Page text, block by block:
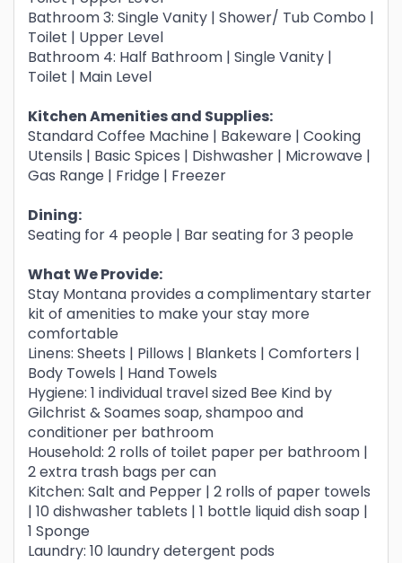
Bathroom 3: Single Vanity | Shower/ Tub Combo |
Toilet | Upper Level
Bathroom 4: Half Bathroom | Single Vanity |
Toilet | Main Level
Kitchen Amenities and Supplies:
Standard Coffee Machine | Bakeware | Cooking
Utensils | Basic Spices | Dishwasher | Microwave |
Gas Range | Fridge | Freezer
Dining:
Seating for 4 people | Bar seating for 3 people
What We Provide:
Stay Montana provides a complimentary starter
kit of amenities to make your stay more
comfortable
Linens: Sheets | Pillows | Blankets | Comforters |
Body Towels | Hand Towels
Hygiene: 1 individual travel sized Bee Kind by
Gilchrist & Soames soap, shampoo and
conditioner per bathroom
Household: 2 rolls of toilet paper per bathroom |
2 extra trash bags per can
Kitchen: Salt and Pepper | 2 rolls of paper towels
| 10 dishwasher tablets | 1 bottle liquid dish soap |
1 Sponge
Laundry: 10 laundry detergent pods